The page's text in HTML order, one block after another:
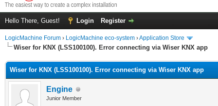
Hello There, Guest! Login Register
LogicMachine Forum › LogicMachine eco-system ›Application Store
Wiser for KNX (LSS100100). Error connecting via Wiser KNX app
Wiser for KNX (LSS100100). Error connecting via Wiser KNX app
Engine
Junior Member